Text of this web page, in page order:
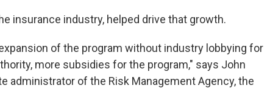
insurance industry, helped drive that growth.
of the program without industry lobbying for
more subsidies for the program," says John
administrator of the Risk Management Agency, the